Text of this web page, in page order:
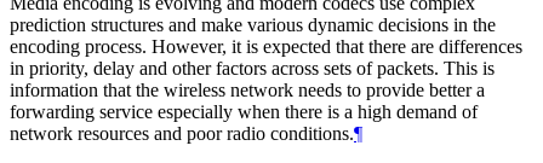
prediction structures and make various dynamic decisions in the
encoding process. However, it is expected that there are differences
in priority, delay and other factors across sets of packets. This is
information that the wireless network needs to provide better a
forwarding service especially when there is a high demand of
network resources and poor radio conditions.¶